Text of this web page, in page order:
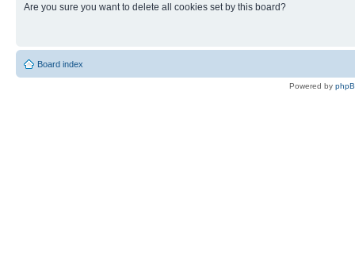
Are you sure you want to delete all cookies set by this board?
Board index
Powered by